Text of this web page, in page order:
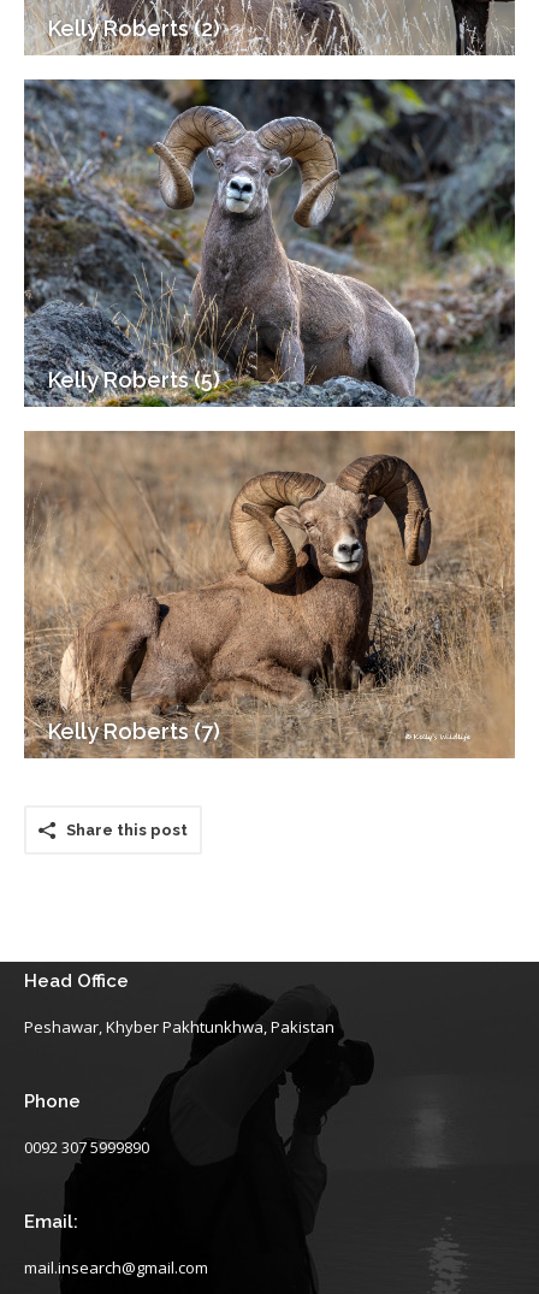
Kelly Roberts (2)
Kelly Roberts (5)
Kelly Roberts (7)
Share this post
Head Office
Peshawar, Khyber Pakhtunkhwa, Pakistan
Phone
0092 307 5999890
Email:
mail.insearch@gmail.com